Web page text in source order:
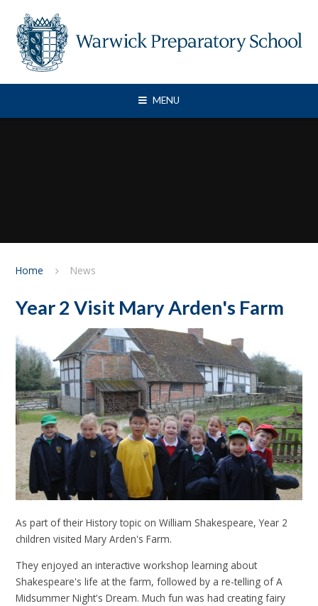
MENU
Home News
Year 2 Visit Mary Arden's Farm
As part of their History topic on William Shakespeare, Year 2
children visited Mary Arden's Farm.
They enjoyed an interactive workshop learning about
Shakespeare's life at the farm, followed by a re-telling of A
Midsummer Night's Dream. Much fun was had creating fairy